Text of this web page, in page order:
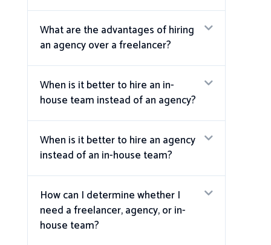
What are the advantages of hiring
an agency over a freelancer?
When is it better to hire an in-
house team instead of an agency?
When is it better to hire an agency
instead of an in-house team?
How can I determine whether I
need a freelancer, agency, or in-
house team?